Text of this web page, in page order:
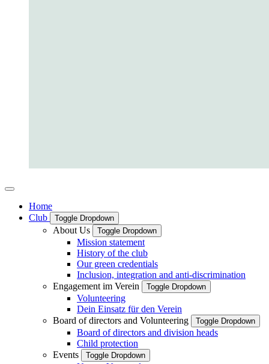
Home
Club
Toggle Dropdown
About Us Toggle Dropdown
Mission statement
History of the club
Our green credentials
Inclusion, integration and anti-discrimination
Engagement im Verein
Toggle Dropdown
Volunteering
Dein Einsatz für den Verein
Board of directors and Volunteering
Toggle Dropdown
Board of directors and division heads
Child protection
Events
Toggle Dropdown